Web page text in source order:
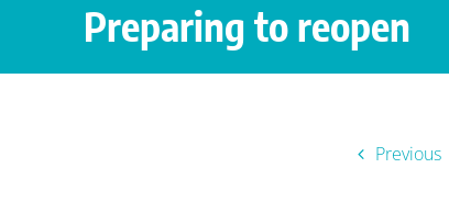
Preparing to reopen
Previous